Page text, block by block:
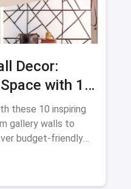
Decor:
with 10
these 10 inspiring
gallery walls to
budget-friendly